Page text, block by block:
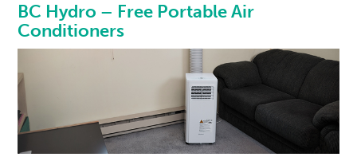
BC Hydro – Free Portable Air
Conditioners